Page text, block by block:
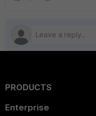
PRODUCTS
Enterprise